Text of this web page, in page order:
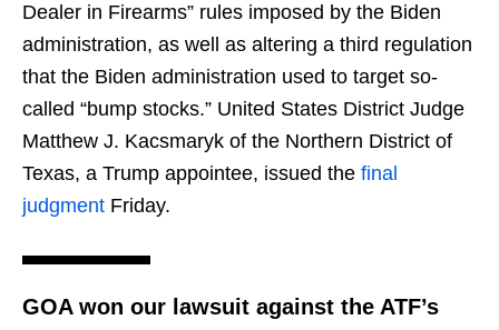
Dealer in Firearms” rules imposed by the Biden
administration, as well as altering a third regulation
that the Biden administration used to target so-
called “bump stocks.” United States District Judge
Matthew J. Kacsmaryk of the Northern District of
Texas, a Trump appointee, issued the final
judgment Friday.
GOA won our lawsuit against the ATF’s